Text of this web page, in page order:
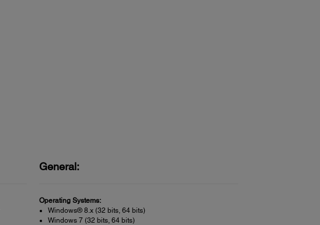
General:
Operating Systems:
Windows® 8.x (32 bits, 64 bits)
Windows 7 (32 bits, 64 bits)